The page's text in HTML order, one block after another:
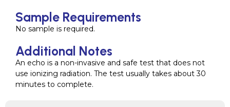
Sample Requirements
No sample is required.
Additional Notes
An echo is a non-invasive and safe test that does not
use ionizing radiation. The test usually takes about 30
minutes to complete.